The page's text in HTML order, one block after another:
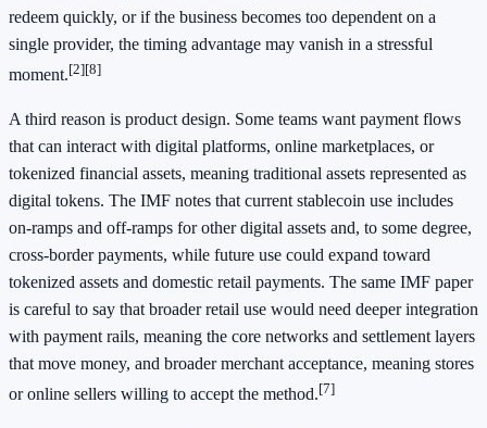
redeem quickly, or if the business becomes too dependent on a
single provider, the timing advantage may vanish in a stressful
moment.[2][8]
A third reason is product design. Some teams want payment flows
that can interact with digital platforms, online marketplaces, or
tokenized financial assets, meaning traditional assets represented as
digital tokens. The IMF notes that current stablecoin use includes
on-ramps and off-ramps for other digital assets and, to some degree,
cross-border payments, while future use could expand toward
tokenized assets and domestic retail payments. The same IMF paper
is careful to say that broader retail use would need deeper integration
with payment rails, meaning the core networks and settlement layers
that move money, and broader merchant acceptance, meaning stores
or online sellers willing to accept the method.[7]